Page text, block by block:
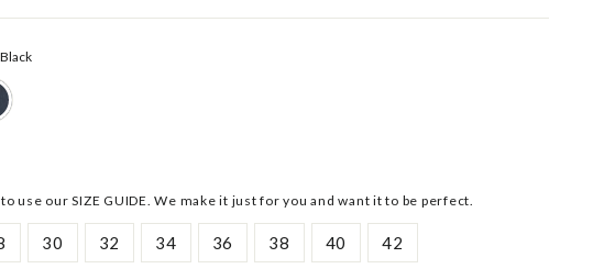
Black
use our SIZE GUIDE. We make it just for you and want it to be perfect.
30 32 34 36 38 40 42